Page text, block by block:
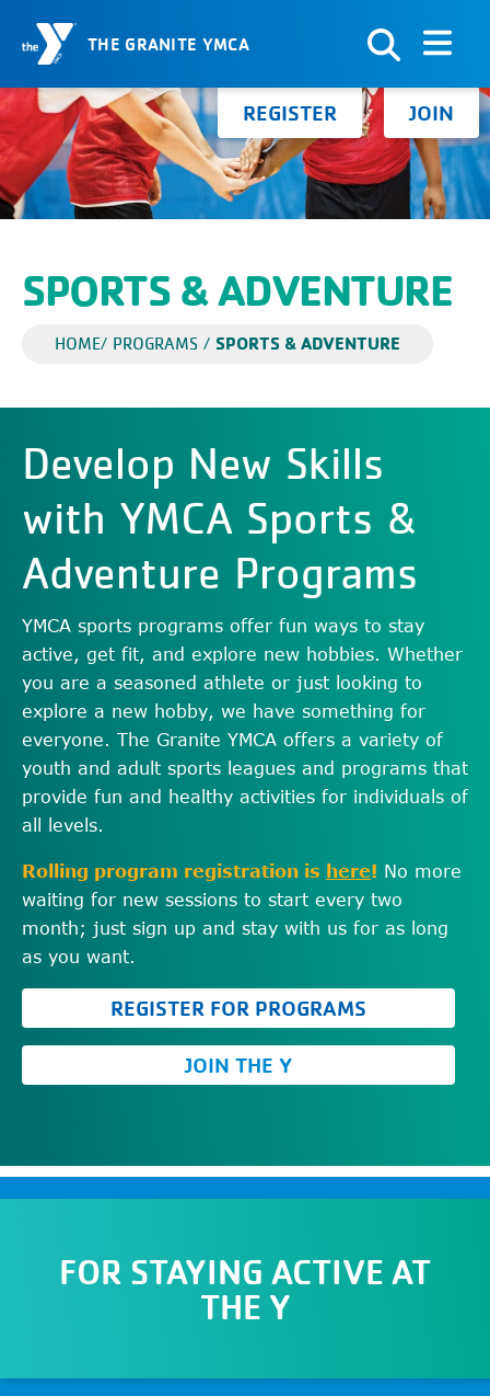
THE GRANITE YMCA
Search for: REGISTER JOIN
SPORTS & ADVENTURE
HOME/ PROGRAMS / SPORTS & ADVENTURE
Develop New Skills
with YMCA Sports &
Adventure Programs
YMCA sports programs offer fun ways to stay
active, get fit, and explore new hobbies. Whether
you are a seasoned athlete or just looking to
explore a new hobby, we have something for
everyone. The Granite YMCA offers a variety of
youth and adult sports leagues and programs that
provide fun and healthy activities for individuals of
all levels.
Rolling program registration is here! No more
waiting for new sessions to start every two
month; just sign up and stay with us for as long
as you want.
REGISTER FOR PROGRAMS
JOIN THE Y
FOR STAYING ACTIVE AT
THE Y